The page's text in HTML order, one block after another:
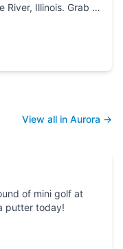
View all in Aurora →
of mini golf at
a putter today!